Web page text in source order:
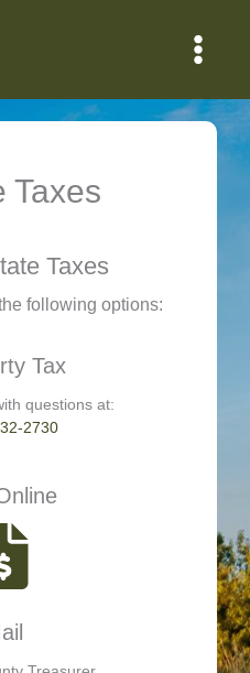
Taxes
Taxes
following options:
Tax
questions at:
2730